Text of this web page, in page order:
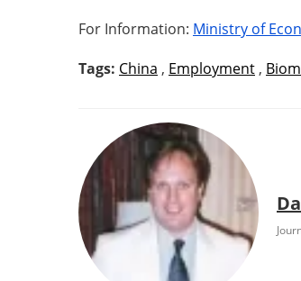
For Information: Ministry of
Tags: China , Employment ,